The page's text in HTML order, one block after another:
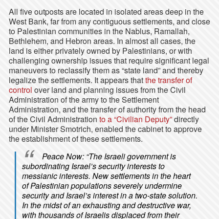
All five outposts are located in isolated areas deep in the
West Bank, far from any contiguous settlements, and close
to Palestinian communities in the Nablus, Ramallah,
Bethlehem, and Hebron areas. In almost all cases, the
land is either privately owned by Palestinians, or with
challenging ownership issues that require significant legal
maneuvers to reclassify them as “state land” and thereby
legalize the settlements. It appears thatthe transfer of
control over land and planning issues from the Civil
Administration of the army to the Settlement
Administration, and the transfer of authority from the head
of the Civil Administration to a “Civilian Deputy”directly
under Minister Smotrich, enabled the cabinet to approve
the establishment of these settlements.
Peace Now: “The Israeli government is
subordinating Israel’s security interests to
messianic interests. New settlements in the heart
of Palestinian populations severely undermine
security and Israel’s interest in a two-state solution.
In the midst of an exhausting and destructive war,
with thousands of Israelis displaced from their